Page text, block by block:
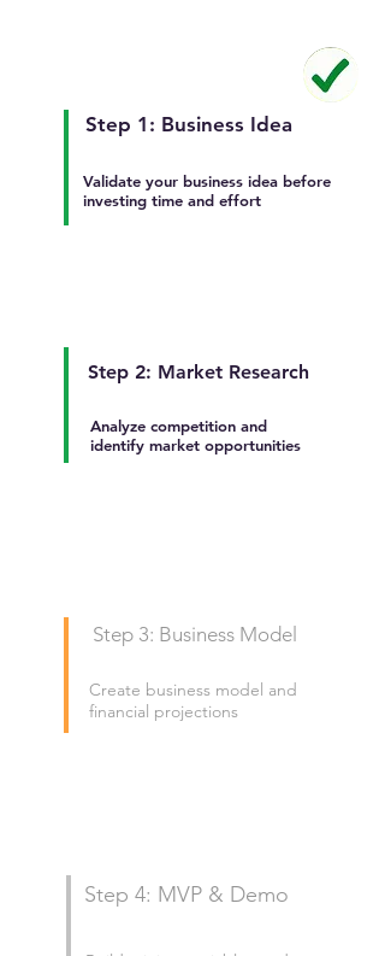
Step 1: Business Idea
Validate your business idea before
investing time and effort
Step 2: Market Research
Analyze competition and
identify market opportunities
Step 3: Business Model
Create business model and
financial projections
Step 4: MVP & Demo